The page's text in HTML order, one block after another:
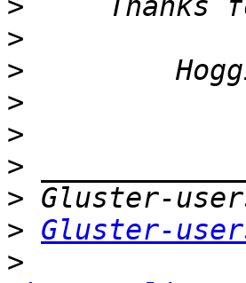
>
>
>
>
>
>
>
> Gluster-
>